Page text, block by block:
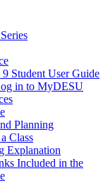
Student User Guide
in to MyDESU
Planning
Class
Explanation
Included in the